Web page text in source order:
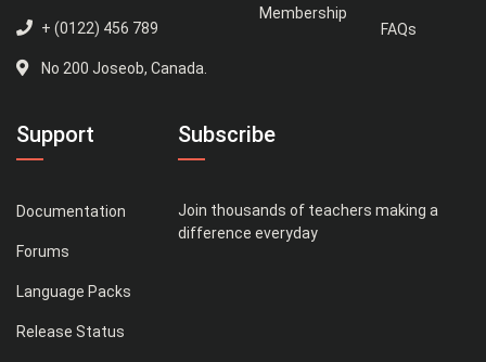
+ (0122) 456 789
No 200 Joseob, Canada.
Membership
FAQs
Support
Documentation
Forums
Language Packs
Release Status
Subscribe
Join thousands of teachers making a
difference everyday